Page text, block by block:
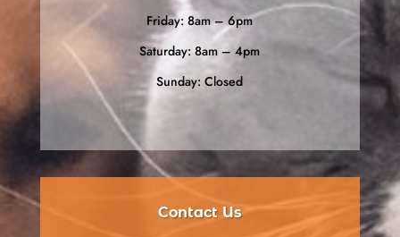
Friday: 8am – 6pm
Saturday: 8am – 4pm
Sunday: Closed
Contact Us